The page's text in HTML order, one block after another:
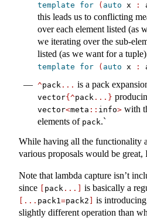
template for ( auto x :
this leads us to conflicting
over each element listed (as
we iterating over the sub-
listed (as we want for a
template for ( auto x :
^pack ... is a pack
vector{^pack ...}
vector<meta :: info> with
elements of pack.`
While having all the functionality
various proposals would be great,
Note that lambda capture isn’t
since
pack ...] is basically a
[... pack1 =pack2
is
slightly different operation than